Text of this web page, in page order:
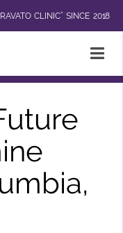
CLINIC” SINCE 2018